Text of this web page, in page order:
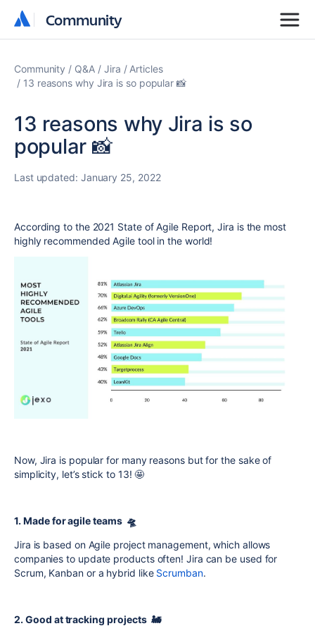
Community
Community
Community Q&A Jira
Articles
13 reasons why Jira is so popular 📸
13 reasons why Jira is so
popular 📸
Last updated: January 25, 2022
According to the 2021 State of Agile Report, Jira is the most
highly recommended Agile tool in the world!
Now, Jira is popular for many reasons but for the sake of
simplicity, let’s stick to 13! 🤩
1. Made for agile teams 🛸
Jira is based on Agile project management, which allows
companies to update products often! Jira can be used for
Scrum, Kanban or a hybrid like Scrumban.
2. Good at tracking projects 🚂